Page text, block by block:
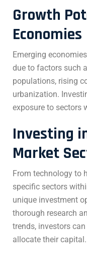
Growth
Economies
Emerging
due to factors such
populations, rising
urbanization.
exposure to sectors
Investing
Market
From technology to
specific sectors
unique investment
thorough research
trends, investors
allocate their capital.